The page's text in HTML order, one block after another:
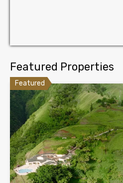
Featured Properties
Featured